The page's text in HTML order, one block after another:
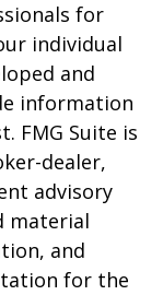
for
individual
and
information
FMG Suite is
dealer,
advisory
material
and
for the